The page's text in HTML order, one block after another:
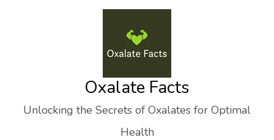
Oxalate Facts
Unlocking the Secrets of Oxalates for Optimal
Health